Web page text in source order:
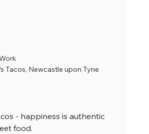
Tacos, Newcastle upon Tyne
- happiness is authentic
food.